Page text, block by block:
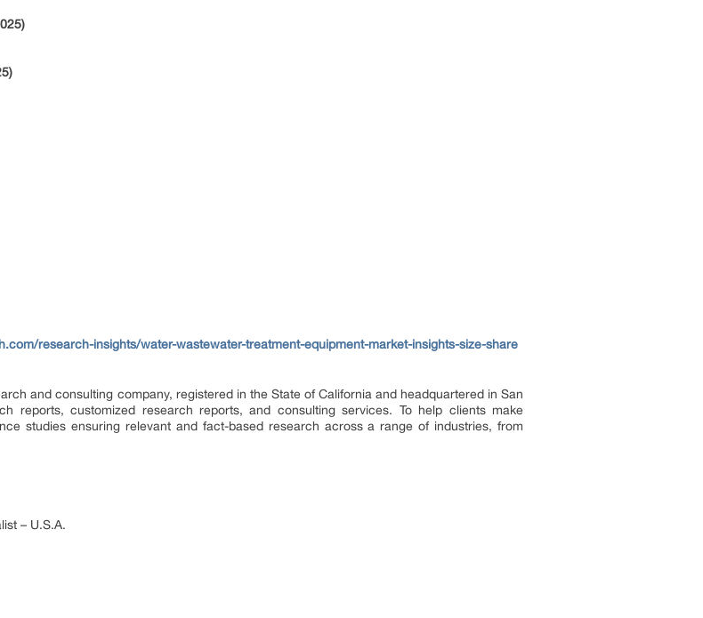
research-insights/water-wastewater-treatment-equipment-market-insights-size-share
and consulting company, registered in the State of California and headquartered in San
reports, customized research reports, and consulting services. To help clients make
studies ensuring relevant and fact-based research across a range of industries, from
– U.S.A.